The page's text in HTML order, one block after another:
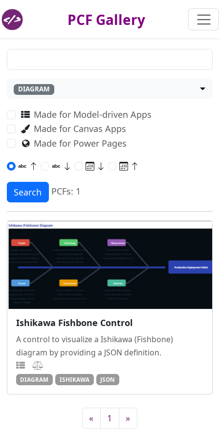
PCF Gallery
DIAGRAM
Made for Model-driven Apps
Made for Canvas Apps
Made for Power Pages
Search PCFs: 1
Ishikawa Fishbone Control
A control to visualize a Ishikawa (Fishbone)
diagram by providing a JSON definition.
DIAGRAM ISHIKAWA JSON
« 1 »